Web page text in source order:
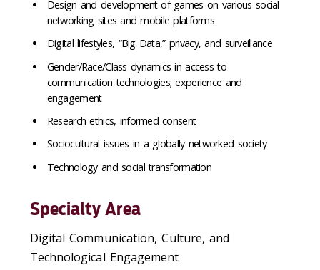
Design and development of games on various social
networking sites and mobile platforms
Digital lifestyles, “Big Data,” privacy, and surveillance
Gender/Race/Class dynamics in access to
communication technologies; experience and
engagement
Research ethics, informed consent
Sociocultural issues in a globally networked society
Technology and social transformation
Specialty Area
Digital Communication, Culture, and
Technological Engagement